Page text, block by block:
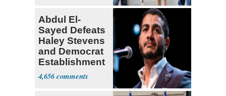
Abdul El-
Sayed Defeats
Haley Stevens
and Democrat
Establishment
4,656